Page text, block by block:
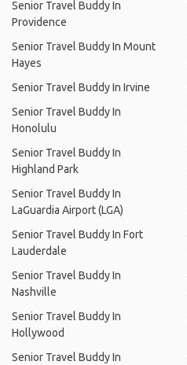
Senior Travel Buddy In
Providence
Senior Travel Buddy In Mount
Hayes
Senior Travel Buddy In Irvine
Senior Travel Buddy In
Honolulu
Senior Travel Buddy In
Highland Park
Senior Travel Buddy In
LaGuardia Airport (LGA)
Senior Travel Buddy In Fort
Lauderdale
Senior Travel Buddy In
Nashville
Senior Travel Buddy In
Hollywood
Senior Travel Buddy In